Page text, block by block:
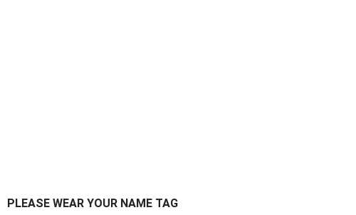
PLEASE WEAR YOUR NAME TAG